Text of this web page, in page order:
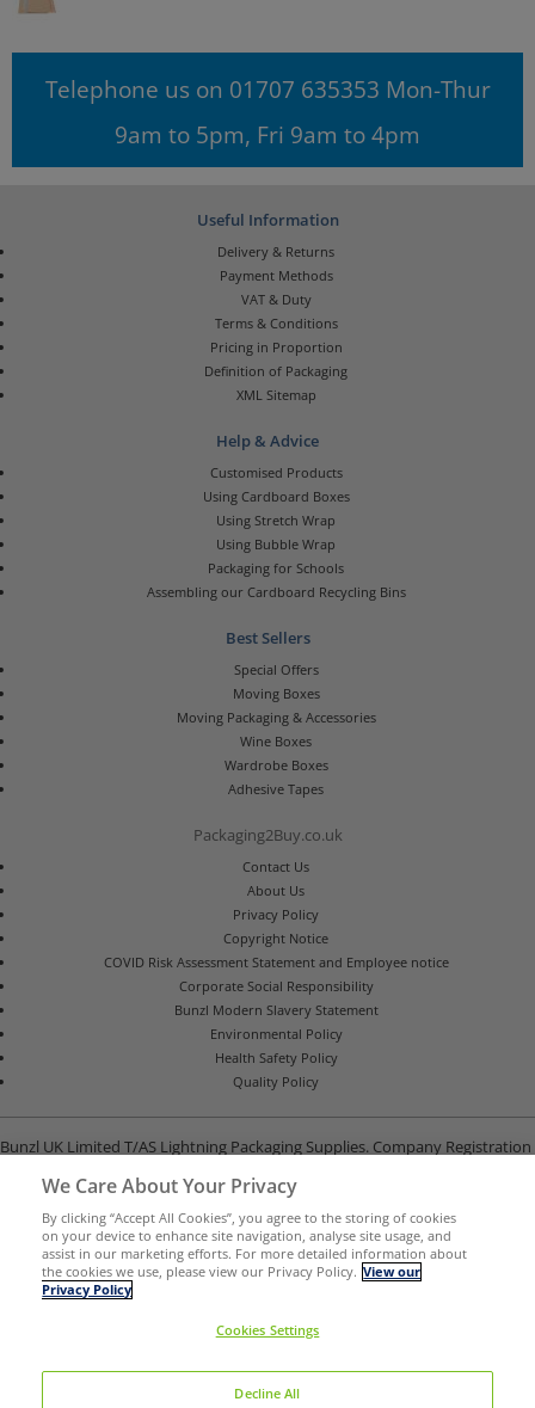
Telephone us on 01707 635353 Mon-Thur
9am to 5pm, Fri 9am to 4pm
Useful Information
Delivery & Returns
Payment Methods
VAT & Duty
Terms & Conditions
Pricing in Proportion
Definition of Packaging
XML Sitemap
Help & Advice
Customised Products
Using Cardboard Boxes
Using Stretch Wrap
Using Bubble Wrap
Packaging for Schools
Assembling our Cardboard Recycling Bins
Best Sellers
Special Offers
Moving Boxes
Moving Packaging & Accessories
Wine Boxes
Wardrobe Boxes
Adhesive Tapes
Packaging2Buy.co.uk
Contact Us
About Us
Privacy Policy
Copyright Notice
COVID Risk Assessment Statement and Employee notice
Corporate Social Responsibility
Bunzl Modern Slavery Statement
Environmental Policy
Health Safety Policy
Quality Policy
Bunzl UK Limited T/AS Lightning Packaging Supplies. Company Registration
Unit B, G-Park, North Road, Stevenage, Hertfordshire SG1 4GY
We Care About Your Privacy
By clicking “Accept All Cookies”, you agree to the storing of cookies
on your device to enhance site navigation, analyse site usage, and
assist in our marketing efforts. For more detailed information about
the cookies we use, please view our Privacy Policy. View our
Privacy Policy
Cookies Settings
Decline All